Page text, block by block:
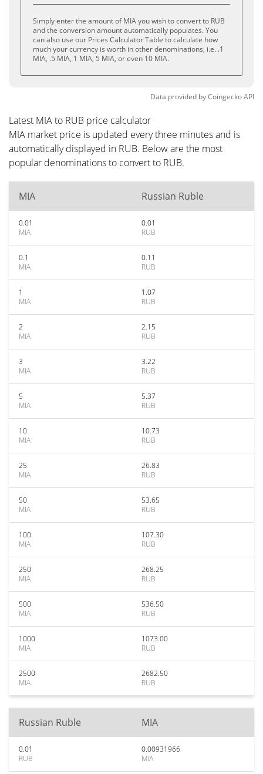
Simply enter the amount of MIA you wish to convert to RUB
and the conversion amount automatically populates. You
can also use our Prices Calculator Table to calculate how
much your currency is worth in other denominations, i.e. .1
MIA, .5 MIA, 1 MIA, 5 MIA, or even 10 MIA.
Data provided byCoingeckoAPI
Latest MIA to RUB price calculator
MIA market price is updated every three minutes and is
automatically displayed in RUB. Below are the most
popular denominations to convert to RUB.
MIA Russian Ruble
0.01
MIA
0.01
RUB
0.1
MIA
0.11
RUB
1
MIA
1.07
RUB
2
MIA
2.15
RUB
3
MIA
3.22
RUB
5
MIA
5.37
RUB
10
MIA
10.73
RUB
25
MIA
26.83
RUB
50
MIA
53.65
RUB
100
MIA
107.30
RUB
250
MIA
268.25
RUB
500
MIA
536.50
RUB
1000
MIA
1073.00
RUB
2500
MIA
2682.50
RUB
Russian Ruble MIA
0.01
RUB
0.00931966
MIA